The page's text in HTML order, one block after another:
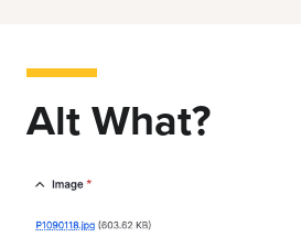
Alt What?